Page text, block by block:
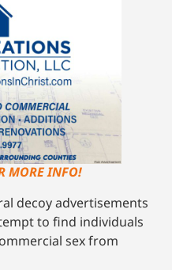
MORE INFO!
decoy advertisements
to find individuals
sex from